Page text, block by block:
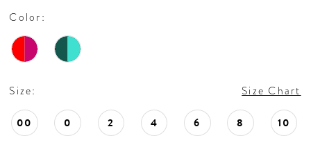
Color:
Size: Size Chart
00 0 2 4 6 8 10